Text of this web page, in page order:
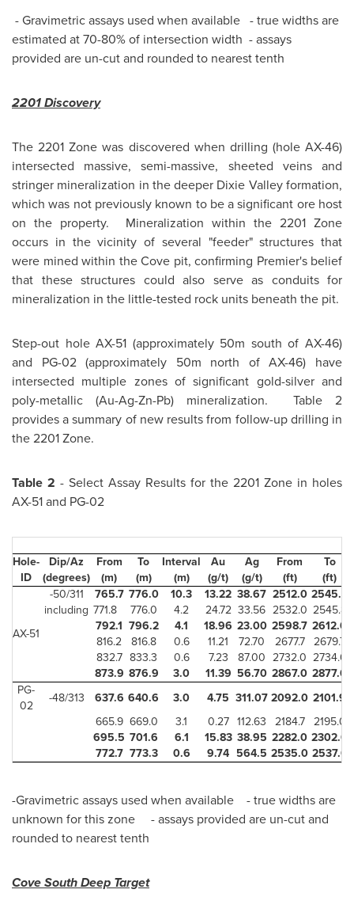
- Gravimetric assays used when available - true widths are
estimated at 70-80% of intersection width - assays
provided are un-cut and rounded to nearest tenth
2201 Discovery
The 2201 Zone was discovered when drilling (hole AX-46)
intersected massive, semi-massive, sheeted veins and
stringer mineralization in the deeper Dixie Valleyformation,
which was not previously known to be a significant ore host
on the property. Mineralization within the 2201 Zone
occurs in the vicinity of several "feeder" structures that
were mined within the Cove pit, confirming Premier's belief
that these structures could also serve as conduits for
mineralization in the little-tested rock units beneath the pit.
Step-out hole AX-51 (approximately 50m south of AX-46)
and PG-02 (approximately 50m north of AX-46) have
intersected multiple zones of significant gold-silver and
poly-metallic (Au-Ag-Zn-Pb) mineralization. Table 2
provides a summary of new results from follow-up drilling in
the 2201 Zone.
Table 2 - Select Assay Results for the 2201 Zone in holes
AX-51 and PG-02
Hole-
ID
Dip/Az
(degrees)
From
(m)
To
(m)
Interval
(m)
Au
(g/t)
Ag
(g/t)
From
(ft)
To
(ft)
AX-51
-50/311 765.7 776.0 10.3 13.22 38.67 2512.0 2545.8
including 771.8 776.0 4.2 24.72 33.56 2532.0 2545.8
792.1 796.2 4.1 18.96 23.00 2598.7 2612.0
816.2 816.8 0.6 11.21 72.70 2677.7 2679.7
832.7 833.3 0.6 7.23 87.00 2732.0 2734.0
873.9 876.9 3.0 11.39 56.70 2867.0 2877.0
PG-
02
-48/313 637.6 640.6 3.0 4.75 311.072092.0 2101.9
665.9 669.0 3.1 0.27 112.63 2184.7 2195.0
695.5 701.6 6.1 15.83 38.95 2282.0 2302.0
772.7 773.3 0.6 9.74 564.5 2535.0 2537.0
-Gravimetric assays used when available - true widths are
unknown for this zone - assays provided are un-cut and
rounded to nearest tenth
Cove South Deep Target